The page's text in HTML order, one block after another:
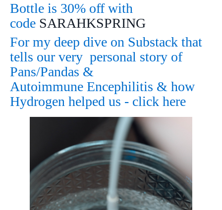
Bottle is 30% off with
code SARAHKSPRING
For my deep dive on Substack that
tells our very personal story of
Pans/Pandas &
Autoimmune Encephilitis & how
Hydrogen helped us - click here